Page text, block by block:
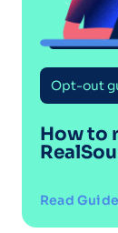
Opt-out
How to
Read Guide